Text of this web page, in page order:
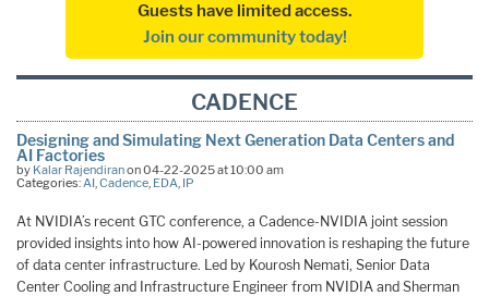
Guests have limited access.
Join our community today!
CADENCE
Designing and Simulating Next Generation Data Centers and
AI Factories
by Kalar Rajendiranon 04-22-2025 at 10:00 am
Categories:AI,Cadence, EDA, IP
At NVIDIA’s recent GTC conference, a Cadence-NVIDIA joint session
provided insights into how AI-powered innovation is reshaping the future
of data center infrastructure. Led by Kourosh Nemati, Senior Data
Center Cooling and Infrastructure Engineer from NVIDIA and Sherman